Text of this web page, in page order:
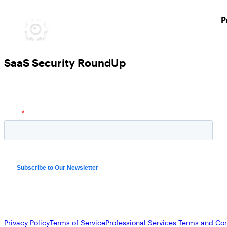
SaaS Security RoundUp
Privacy PolicyTerms of ServiceProfessional Services Terms and